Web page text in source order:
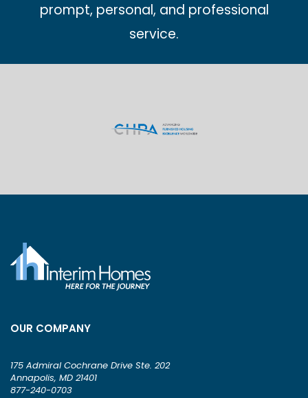
prompt, personal, and professional
service.
OUR COMPANY
175 Admiral Cochrane Drive Ste. 202
Annapolis, MD 21401
877-240-0703